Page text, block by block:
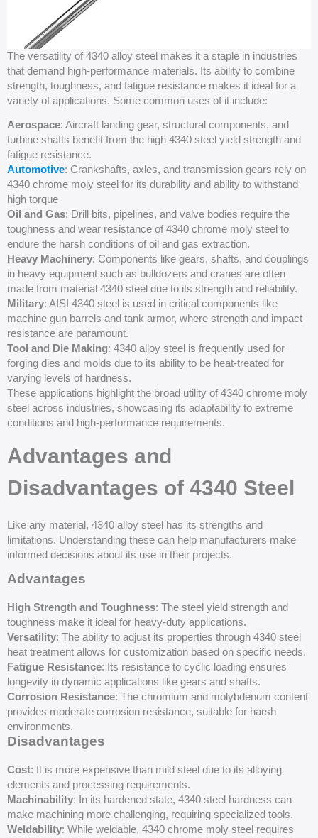
The versatility of 4340 alloy steel makes it a staple in industries
that demand high-performance materials. Its ability to combine
strength, toughness, and fatigue resistance makes it ideal for a
variety of applications. Some common uses of it include:
Aerospace: Aircraft landing gear, structural components, and
turbine shafts benefit from the high 4340 steel yield strength and
fatigue resistance.
Automotive: Crankshafts, axles, and transmission gears rely on
4340 chrome moly steel for its durability and ability to withstand
high torque
Oil and Gas: Drill bits, pipelines, and valve bodies require the
toughness and wear resistance of 4340 chrome moly steel to
endure the harsh conditions of oil and gas extraction.
Heavy Machinery: Components like gears, shafts, and couplings
in heavy equipment such as bulldozers and cranes are often
made from material 4340 steel due to its strength and reliability.
Military: AISI 4340 steel is used in critical components like
machine gun barrels and tank armor, where strength and impact
resistance are paramount.
Tool and Die Making: 4340 alloy steel is frequently used for
forging dies and molds due to its ability to be heat-treated for
varying levels of hardness.
These applications highlight the broad utility of 4340 chrome moly
steel across industries, showcasing its adaptability to extreme
conditions and high-performance requirements.
Advantages and
Disadvantages of 4340 Steel
Like any material, 4340 alloy steel has its strengths and
limitations. Understanding these can help manufacturers make
informed decisions about its use in their projects.
Advantages
High Strength and Toughness: The steel yield strength and
toughness make it ideal for heavy-duty applications.
Versatility: The ability to adjust its properties through 4340 steel
heat treatment allows for customization based on specific needs.
Fatigue Resistance: Its resistance to cyclic loading ensures
longevity in dynamic applications like gears and shafts.
Corrosion Resistance: The chromium and molybdenum content
provides moderate corrosion resistance, suitable for harsh
environments.
Disadvantages
Cost: It is more expensive than mild steel due to its alloying
elements and processing requirements.
Machinability: In its hardened state, 4340 steel hardness can
make machining more challenging, requiring specialized tools.
Weldability: While weldable, 4340 chrome moly steel requires